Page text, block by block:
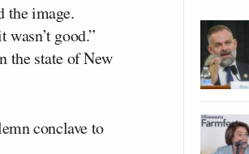
the image.
good.”
the state of New
conclave to